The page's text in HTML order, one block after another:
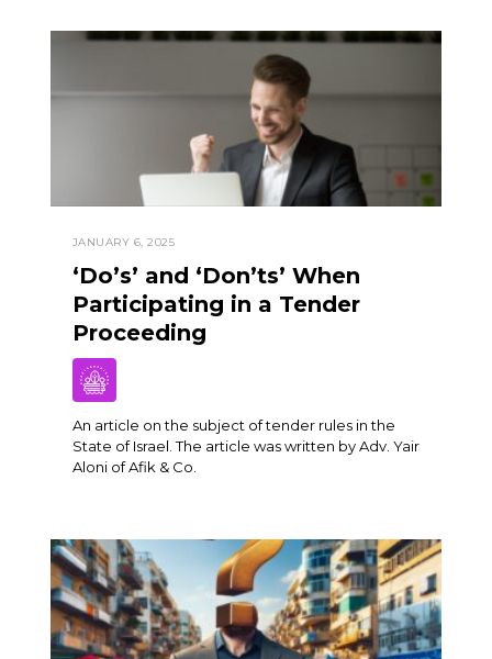
JANUARY 6, 2025
‘Do’s’ and ‘Don’ts’ When
Participating in a Tender
Proceeding
An article on the subject of tender rules in the
State of Israel. The article was written by Adv. Yair
Aloni of Afik & Co.